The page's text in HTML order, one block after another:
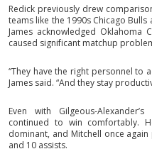
Redick previously drew
teams like the 1990s Chicago
James acknowledged Oklahoma
caused significant matchup
“They have the right personnel to
James said. “And they stay
Even with Gilgeous-
continued to win comfortably.
dominant, and Mitchell once
and 10 assists.